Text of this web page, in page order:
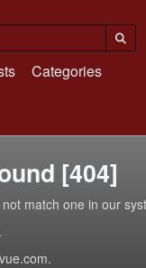
Categories
[404]
match one in our